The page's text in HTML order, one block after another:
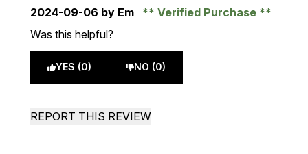
2024-09-06 by Em
Verified Purchase
Was this helpful?
YES (0) NO (0)
REPORT THIS REVIEW